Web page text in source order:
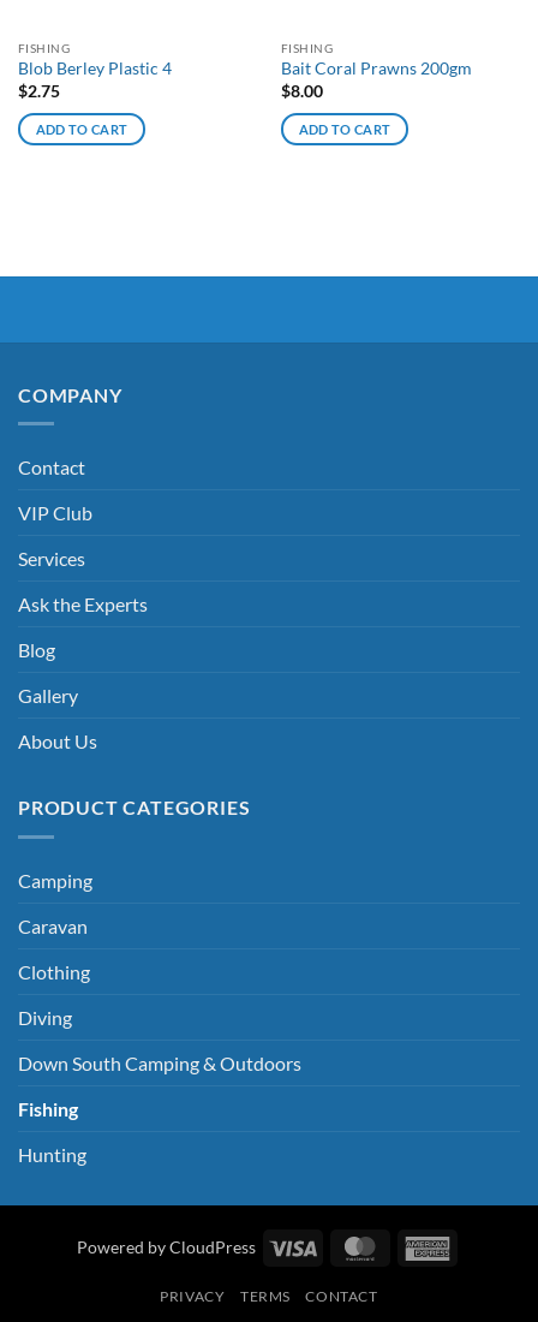
FISHING
Blob Berley Plastic 4
$2.75
ADD TO CART
FISHING
Bait Coral Prawns 200gm
$8.00
ADD TO CART
COMPANY
Contact
VIP Club
Services
Ask the Experts
Blog
Gallery
About Us
PRODUCT CATEGORIES
Camping
Caravan
Clothing
Diving
Down South Camping & Outdoors
Fishing
Hunting
Powered by CloudPress Visa MasterCard
PRIVACY TERMS CONTACT